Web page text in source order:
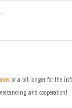
or a bit longer for the
and cooperation!